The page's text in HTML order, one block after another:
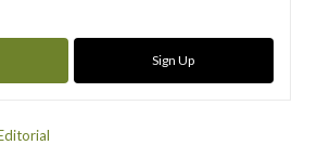
Sign Up